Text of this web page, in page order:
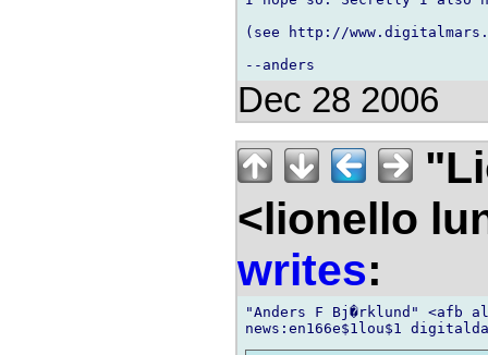
(see http://
Dec 28 2006
<lionello
writes:
"Anders F Bj�rklund" <afb